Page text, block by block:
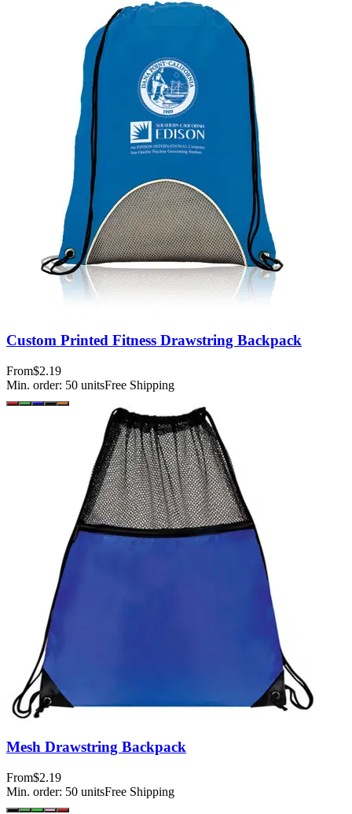
Custom Printed Fitness Drawstring Backpack
From$2.19
Min. order: 50 unitsFree Shipping
Mesh Drawstring Backpack
From$2.19
Min. order: 50 unitsFree Shipping